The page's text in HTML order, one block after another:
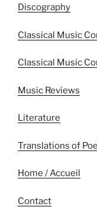
Discography
Classical Music
Classical Music
Music Reviews
Literature
Translations of
Home / Accueil
Contact